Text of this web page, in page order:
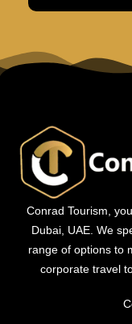
Conrad Tourism,
Dubai, UAE. We
range of options to
corporate travel